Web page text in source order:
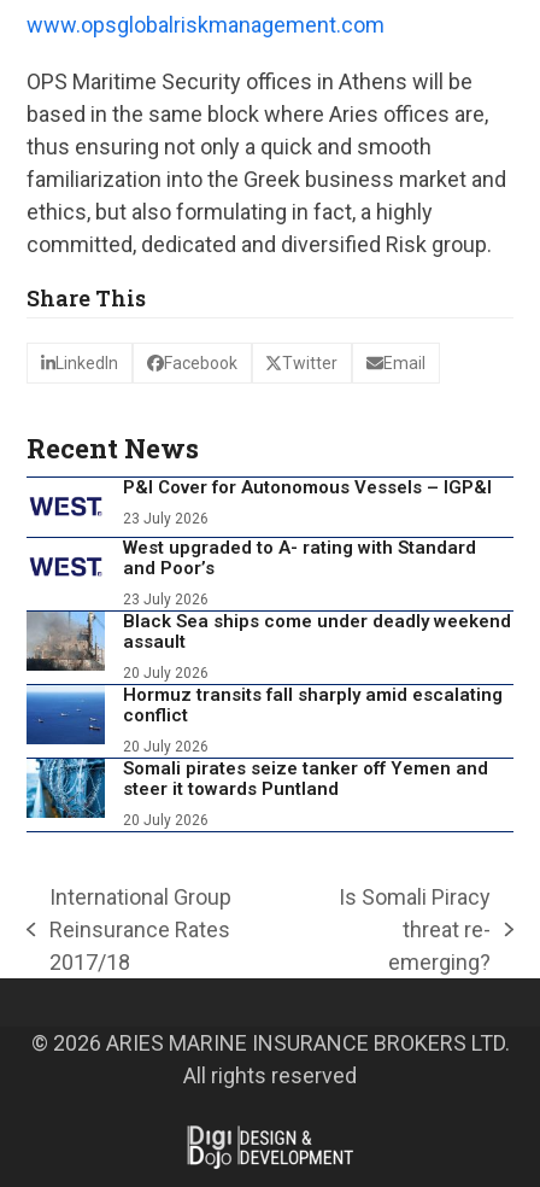
www.opsglobalriskmanagement.com
OPS Maritime Security offices in Athens will be
based in the same block where Aries offices are,
thus ensuring not only a quick and smooth
familiarization into the Greek business market and
ethics, but also formulating in fact, a highly
committed, dedicated and diversified Risk group.
Share This
LinkedIn Facebook Twitter Email
Recent News
P&I Cover for Autonomous Vessels – IGP&I
23 July 2026
West upgraded to A- rating with Standard
and Poor’s
23 July 2026
Black Sea ships come under deadly weekend
assault
20 July 2026
Hormuz transits fall sharply amid escalating
conflict
20 July 2026
Somali pirates seize tanker off Yemen and
steer it towards Puntland
20 July 2026
previous
post:
International Group
Reinsurance Rates
2017/18
post:
Is Somali Piracy
threat re-
emerging?
© 2026 ARIES MARINE INSURANCE BROKERS LTD.
All rights reserved